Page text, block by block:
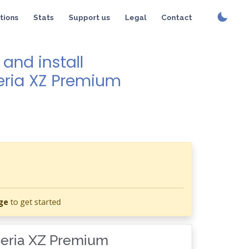
Stats Support us Legal Contact
install
XZ Premium
to get started
XZ Premium